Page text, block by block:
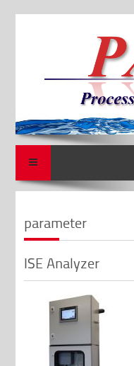
parameter
ISE Analyzer